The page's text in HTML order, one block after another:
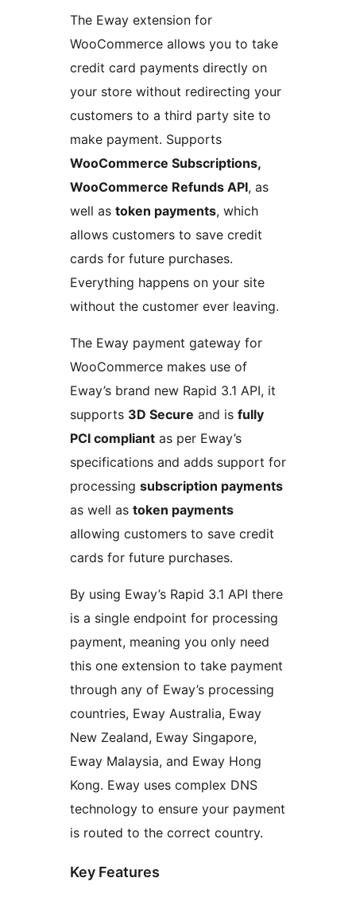
The Eway extension for
WooCommerce allows you to take
credit card payments directly on
your store without redirecting your
customers to a third party site to
make payment. Supports
WooCommerce Subscriptions,
WooCommerce Refunds API, as
well as token payments, which
allows customers to save credit
cards for future purchases.
Everything happens on your site
without the customer ever leaving.
The Eway payment gateway for
WooCommerce makes use of
Eway’s brand new Rapid 3.1 API, it
supports 3D Secure and is fully
PCI compliant as per Eway’s
specifications and adds support for
processing subscription payments
as well as token payments
allowing customers to save credit
cards for future purchases.
By using Eway’s Rapid 3.1 API there
is a single endpoint for processing
payment, meaning you only need
this one extension to take payment
through any of Eway’s processing
countries, Eway Australia, Eway
New Zealand, Eway Singapore,
Eway Malaysia, and Eway Hong
Kong. Eway uses complex DNS
technology to ensure your payment
is routed to the correct country.
Key Features